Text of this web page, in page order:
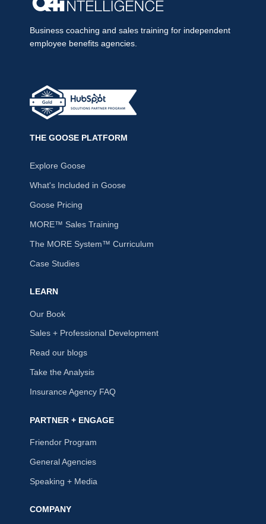
Business coaching and sales training for independent
employee benefits agencies.
THE GOOSE PLATFORM
Explore Goose
What's Included in Goose
Goose Pricing
MORE™ Sales Training
The MORE System™ Curriculum
Case Studies
LEARN
Our Book
Sales + Professional Development
Read our blogs
Take the Analysis
Insurance Agency FAQ
PARTNER + ENGAGE
Friendor Program
General Agencies
Speaking + Media
COMPANY